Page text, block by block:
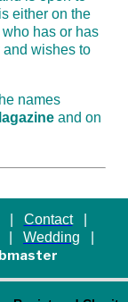
either on the
has or has
wishes to
names
and on
Contact|
Wedding